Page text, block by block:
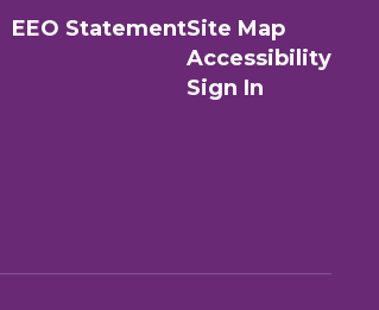
EEO StatementSite Map
Accessibility
Sign In